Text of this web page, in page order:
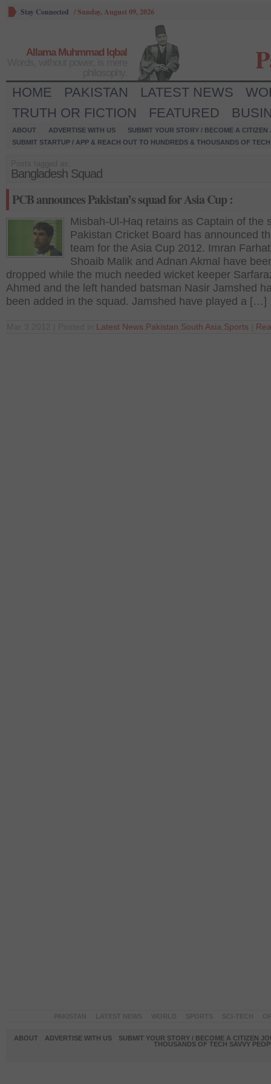
Stay Connected /Sunday, August 09, 2026
Allama Muhmmad Iqbal
HOME PAKISTAN LATEST NEWS
TRUTH OR FICTION
FEATURED
ABOUT ADVERTISE WITH US
SUBMIT YOUR STORY / BECOME A CITIZEN
SUBMIT STARTUP / APP & REACH OUT TO HUNDREDS & THOUSANDS OF
Bangladesh Squad
PCB announces Pakistan’s squad for Asia Cup :
Misbah-Ul-Haq retains as Captain of the
Pakistan Cricket Board has announced
team for the Asia Cup 2012. Imran
Shoaib Malik and Adnan Akmal have
dropped while the much needed wicket keeper
Ahmed and the left handed batsman Nasir Jamshed
been added in the squad. Jamshed have played a […]
Latest News Pakistan South Asia Sports
ABOUT ADVERTISE WITH US
SUBMIT YOUR STORY / BECOME A CITIZEN
THOUSANDS OF TECH SAVVY